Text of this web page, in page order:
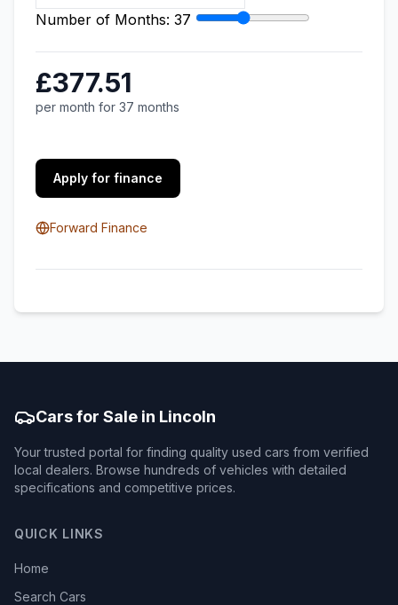
Number of Months: 37
£377.51
per month for 37 months
Apply for finance
Forward Finance
Cars for Sale in Lincoln
Your trusted portal for finding quality used cars from verified
local dealers. Browse hundreds of vehicles with detailed
specifications and competitive prices.
QUICK LINKS
Home
Search Cars